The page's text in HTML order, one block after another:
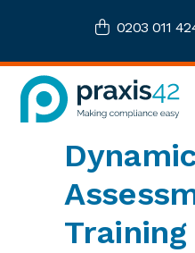
navigation
content
0203 011
eLearning
Training